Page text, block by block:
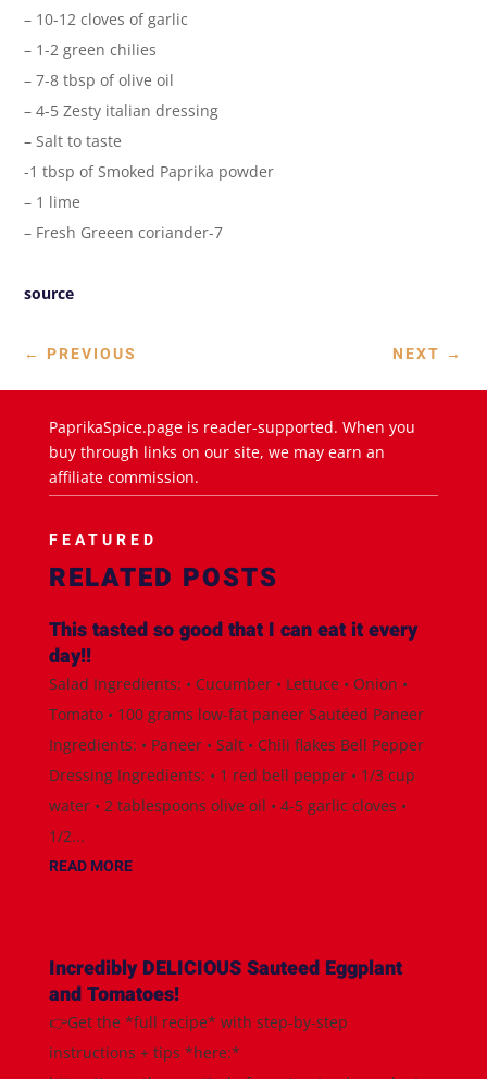
– 10-12 cloves of garlic
– 1-2 green chilies
– 7-8 tbsp of olive oil
– 4-5 Zesty italian dressing
– Salt to taste
-1 tbsp of Smoked Paprika powder
– 1 lime
– Fresh Greeen coriander-7
source
← PREVIOUS NEXT →
PaprikaSpice.page is reader-supported. When you
buy through links on our site, we may earn an
affiliate commission.
FEATURED
RELATED POSTS
This tasted so good that I can eat it every
day!!
Salad Ingredients: • Cucumber • Lettuce • Onion •
Tomato • 100 grams low-fat paneer Sautéed Paneer
Ingredients: • Paneer • Salt • Chili flakes Bell Pepper
Dressing Ingredients: • 1 red bell pepper • 1/3 cup
water • 2 tablespoons olive oil • 4-5 garlic cloves •
1/2...
READ MORE
Incredibly DELICIOUS Sauteed Eggplant
and Tomatoes!
👉Get the *full recipe* with step-by-step
instructions + tips *here:*